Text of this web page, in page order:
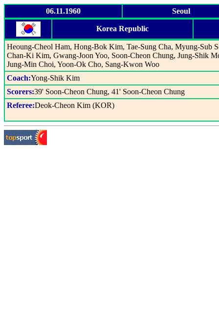
06.11.1960 Seoul
Korea Republic
Heoung-Cheol Ham, Hong-Bok Kim, Tae-Sung Cha, Myung-Sub
Chan-Ki Kim, Gwang-Joon Yoo, Soon-Cheon Chung, Jung-Shik
Jung-Min Choi, Yoon-Ok Cho, Sang-Kwon Woo
Coach:Yong-Shik Kim
Scorers:39' Soon-Cheon Chung, 41' Soon-Cheon Chung
Referee:Deok-Cheon Kim (KOR)